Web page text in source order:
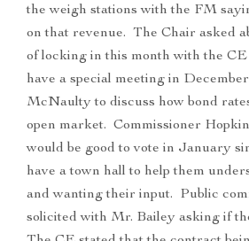
the weigh stations with the FM
on that revenue. The Chair asked
of locking in this month with the
have a special meeting in
McNaulty to discuss how bond
open market. Commissioner
would be good to vote in January
have a town hall to help them
and wanting their input. Public
solicited with Mr. Bailey asking if